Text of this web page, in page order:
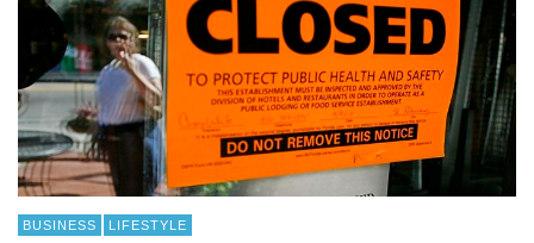
BUSINESS LIFESTYLE